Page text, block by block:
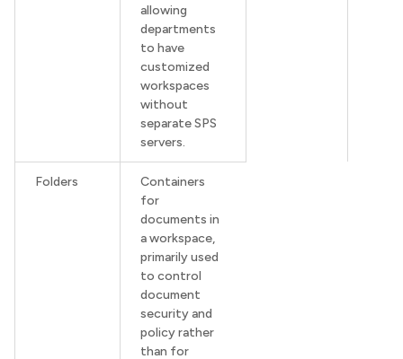
allowing
departments
to have
customized
workspaces
without
separate SPS
servers.
Folders
Containers
for
documents in
a workspace,
primarily used
to control
document
security and
policy rather
than for